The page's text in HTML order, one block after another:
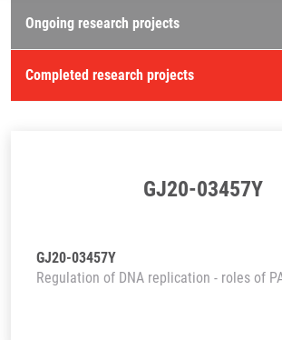
Ongoing research projects
Completed research projects
GJ20-03457Y
GJ20-03457Y
Regulation of DNA replication - roles of